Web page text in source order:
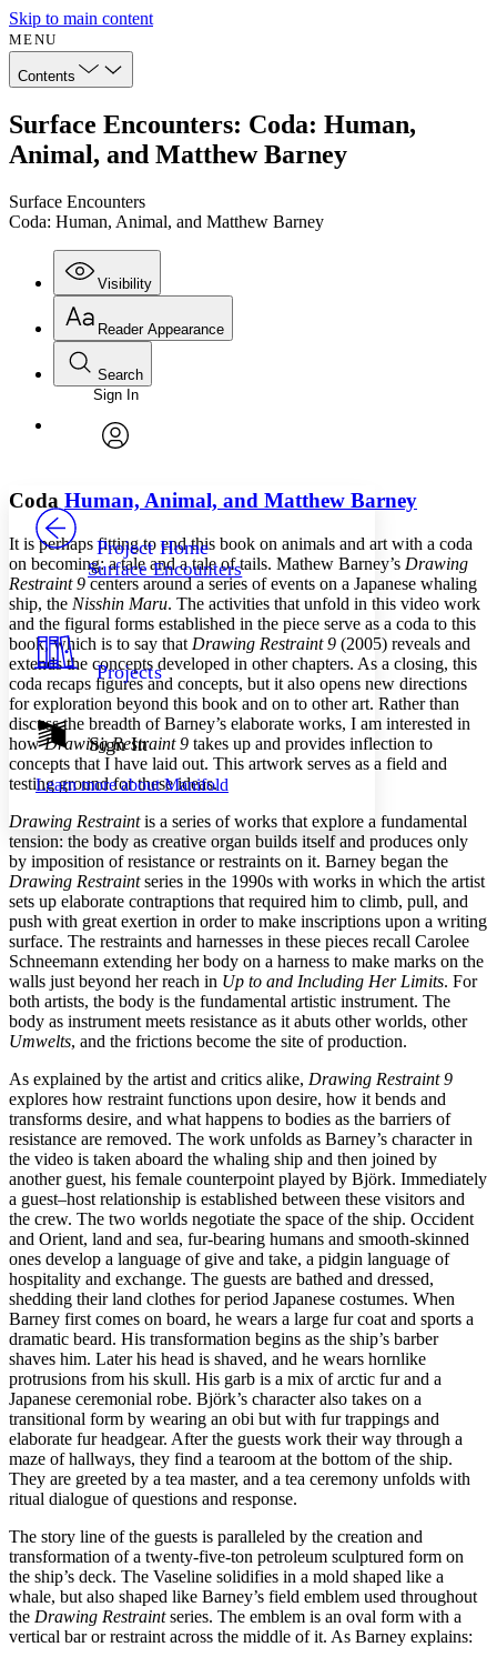
Skip to main content
MENU
Contents
Surface Encounters: Coda: Human,
Animal, and Matthew Barney
Surface Encounters
Coda: Human, Animal, and Matthew Barney
Visibility
Annotations
Others
Your highlights
Resources
Show all
Show all Hide all
Reader Appearance
Font
Font style
Decrease font size Increase font size
Decrease font size Increase font size
Color Scheme
Light
Dark
Annotation contrast
abc Low
abc High
Margins
Increase text margins Decrease text margins
Reset to Defaults
Search
Enter search criteria
Search within:
PROJECT
Sign In
Project Home
Surface Encounters
Projects
Sign In
Learn more aboutManifold
Coda Human, Animal, and Matthew Barney
It is perhaps fitting to end this book on animals and art with a coda
on becoming: a tale and a tale of tails. Mathew Barney’s Drawing
Restraint 9centers around a series of events on a Japanese whaling
ship, the Nisshin Maru. The activities that unfold in this video work
and the figural forms established in the piece serve as a coda to this
book, which is to say that Drawing Restraint 9 (2005) reveals and
extends the concepts developed in other chapters. As a closing, this
coda recaps figures and concepts, but it also opens new directions
for exploration beyond this book and on to other art. Rather than
discuss the breadth of Barney’s elaborate works, I am interested in
howDrawing Restraint 9 takes up and provides inflection to
concepts that I have laid out. This artwork serves as a field and
testing ground for these ideas.
Drawing Restraintis a series of works that explore a fundamental
tension: the body as creative organ builds itself and produces only
by imposition of resistance or restraints on it. Barney began the
Drawing Restraintseries in the 1990s with works in which the artist
sets up elaborate contraptions that required him to climb, pull, and
push with great exertion in order to make inscriptions upon a writing
surface. The restraints and harnesses in these pieces recall Carolee
Schneemann extending her body on a harness to make marks on the
walls just beyond her reach in Up to and Including Her Limits. For
both artists, the body is the fundamental artistic instrument. The
body as instrument meets resistance as it abuts other worlds, other
Umwelts, and the frictions become the site of production.
As explained by the artist and critics alike, Drawing Restraint 9
explores how restraint functions upon desire, how it bends and
transforms desire, and what happens to bodies as the barriers of
resistance are removed. The work unfolds as Barney’s character in
the video is taken aboard the whaling ship and then joined by
another guest, his female counterpoint played by Björk. Immediately
a guest–host relationship is established between these visitors and
the crew. The two worlds negotiate the space of the ship. Occident
and Orient, land and sea, fur-bearing humans and smooth-skinned
ones develop a language of give and take, a pidgin language of
hospitality and exchange. The guests are bathed and dressed,
shedding their land clothes for period Japanese costumes. When
Barney first comes on board, he wears a large fur coat and sports a
dramatic beard. His transformation begins as the ship’s barber
shaves him. Later his head is shaved, and he wears hornlike
protrusions from his skull. His garb is a mix of arctic fur and a
Japanese ceremonial robe. Björk’s character also takes on a
transitional form by wearing an obi but with fur trappings and
elaborate fur headgear. After the guests work their way through a
maze of hallways, they find a tearoom at the bottom of the ship.
They are greeted by a tea master, and a tea ceremony unfolds with
ritual dialogue of questions and response.
The story line of the guests is paralleled by the creation and
transformation of a twenty-five-ton petroleum sculptured form on
the ship’s deck. The Vaseline solidifies in a mold shaped like a
whale, but also shaped like Barney’s field emblem used throughout
the Drawing Restraintseries. The emblem is an oval form with a
vertical bar or restraint across the middle of it. As Barney explains: